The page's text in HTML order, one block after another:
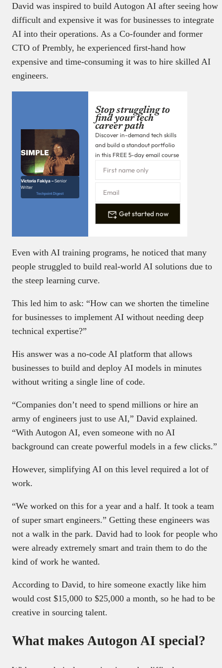
David was inspired to build Autogon AI after seeing how
difficult and expensive it was for businesses to integrate
AI into their operations. As a Co-founder and former
CTO of Prembly, he experienced first-hand how
expensive and time-consuming it was to hire skilled AI
engineers.
Victoria Fakiya –Senior
Writer
Techpoint Digest
Stop struggling to
find your tech
career path
Discover in-demand tech skills
and build a standout portfolio
in this FREE 5-day email course
Get started now
Even with AI training programs, he noticed that many
people struggled to build real-world AI solutions due to
the steep learning curve.
This led him to ask: “How can we shorten the timeline
for businesses to implement AI without needing deep
technical expertise?”
His answer was a no-code AI platform that allows
businesses to build and deploy AI models in minutes
without writing a single line of code.
“Companies don’t need to spend millions or hire an
army of engineers just to use AI,” David explained.
“With Autogon AI, even someone with no AI
background can create powerful models in a few clicks.”
However, simplifying AI on this level required a lot of
work.
“We worked on this for a year and a half. It took a team
of super smart engineers.” Getting these engineers was
not a walk in the park. David had to look for people who
were already extremely smart and train them to do the
kind of work he wanted.
According to David, to hire someone exactly like him
would cost $15,000 to $25,000 a month, so he had to be
creative in sourcing talent.
What makes Autogon AI special?